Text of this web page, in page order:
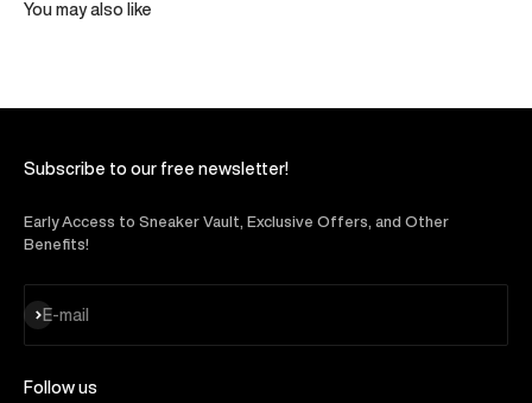
You may also like
Subscribe to our free newsletter!
Early Access to Sneaker Vault, Exclusive Offers, and Other
Benefits!
E-mail
Subscribe
Follow us